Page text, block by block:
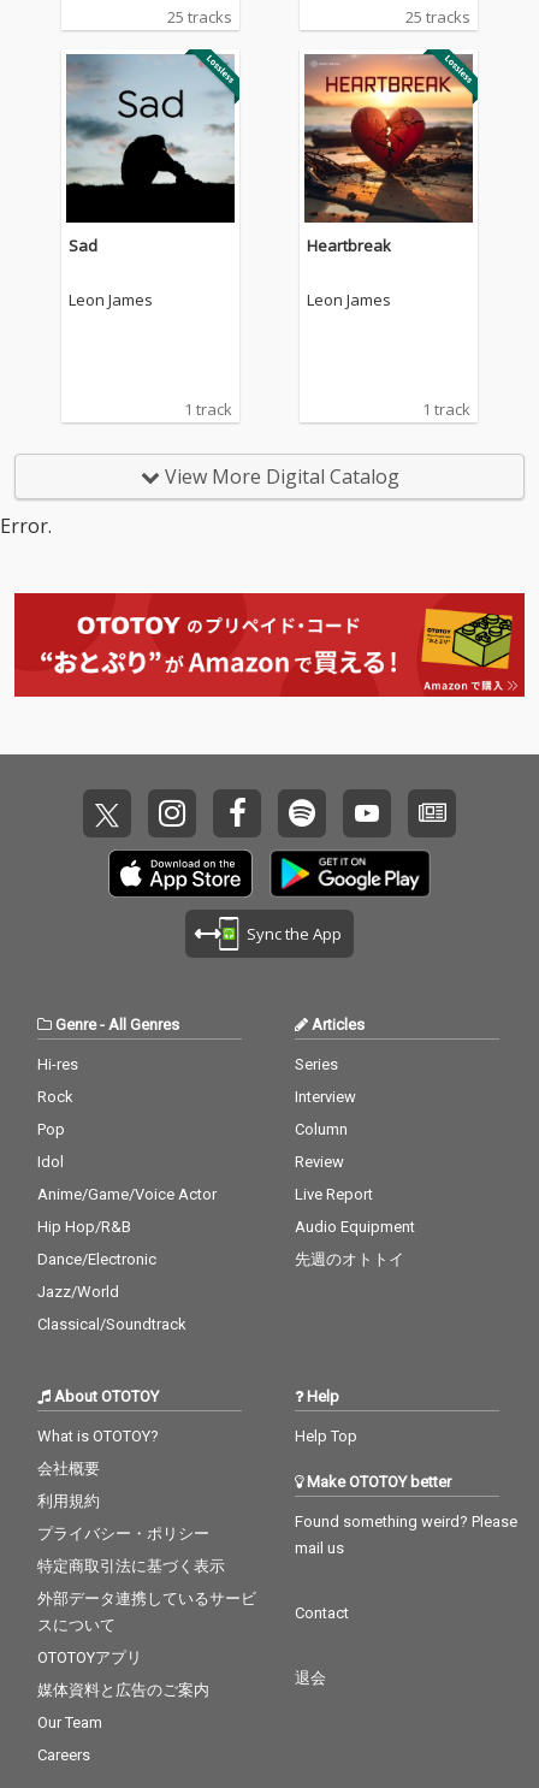
25 tracks 25 tracks
Sad
Leon James
1 track
Heartbreak
Leon James
1 track
View More Digital Catalog
Error.
Sync the App
Genre-All Genres
Hi-res
Rock
Pop
Idol
Anime/Game/Voice Actor
Hip Hop/R&B
Dance/Electronic
Jazz/World
Classical/Soundtrack
Articles
Series
Interview
Column
Review
Live Report
Audio Equipment
先週のオトトイ
About OTOTOY
What is OTOTOY?
会社概要
利用規約
プライバシー・ポリシー
特定商取引法に基づく表示
外部データ連携しているサービ
スについて
OTOTOYアプリ
媒体資料と広告のご案内
Our Team
Careers
Help
Help Top
Make OTOTOY better
Found something weird? Please
mail us
Contact
退会